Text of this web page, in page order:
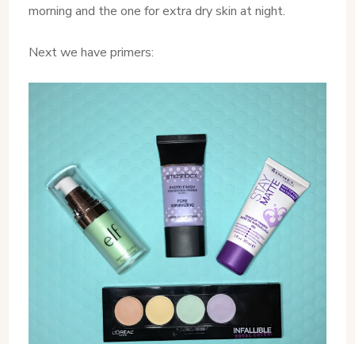
morning and the one for extra dry skin at night.
Next we have primers: